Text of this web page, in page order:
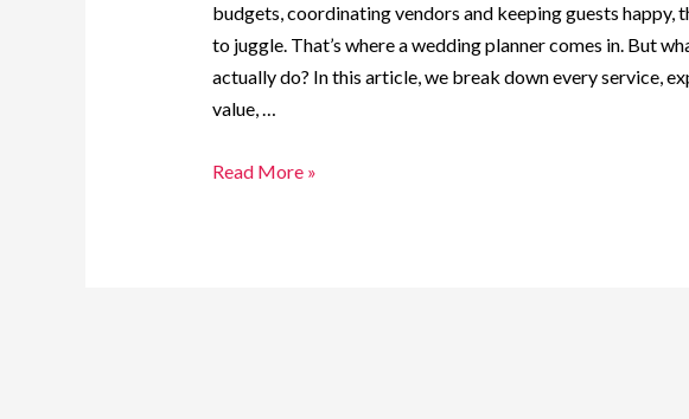
budgets, coordinating vendors and keeping guests happy,
to juggle. That’s where a wedding planner comes in. But
actually do? In this article, we break down every service,
value, …
Read More »